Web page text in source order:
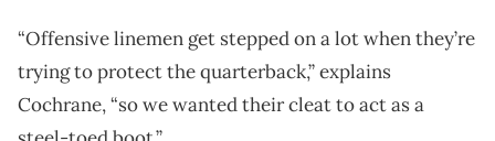
“Offensive linemen get stepped on a lot when they’re
trying to protect the quarterback,” explains
Cochrane, “so we wanted their cleat to act as a